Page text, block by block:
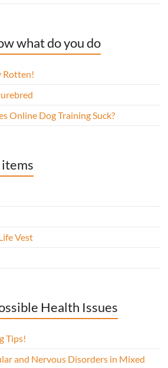
what do you do
Rotten!
Online Dog Training Suck?
items
Vest
Health Issues
Tips!
and Nervous Disorders in Mixed